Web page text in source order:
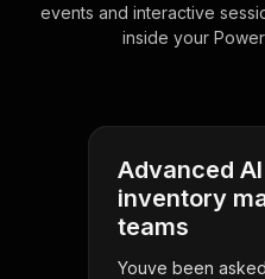
events and interactive
inside your
Advanced
inventory
teams
Youve been